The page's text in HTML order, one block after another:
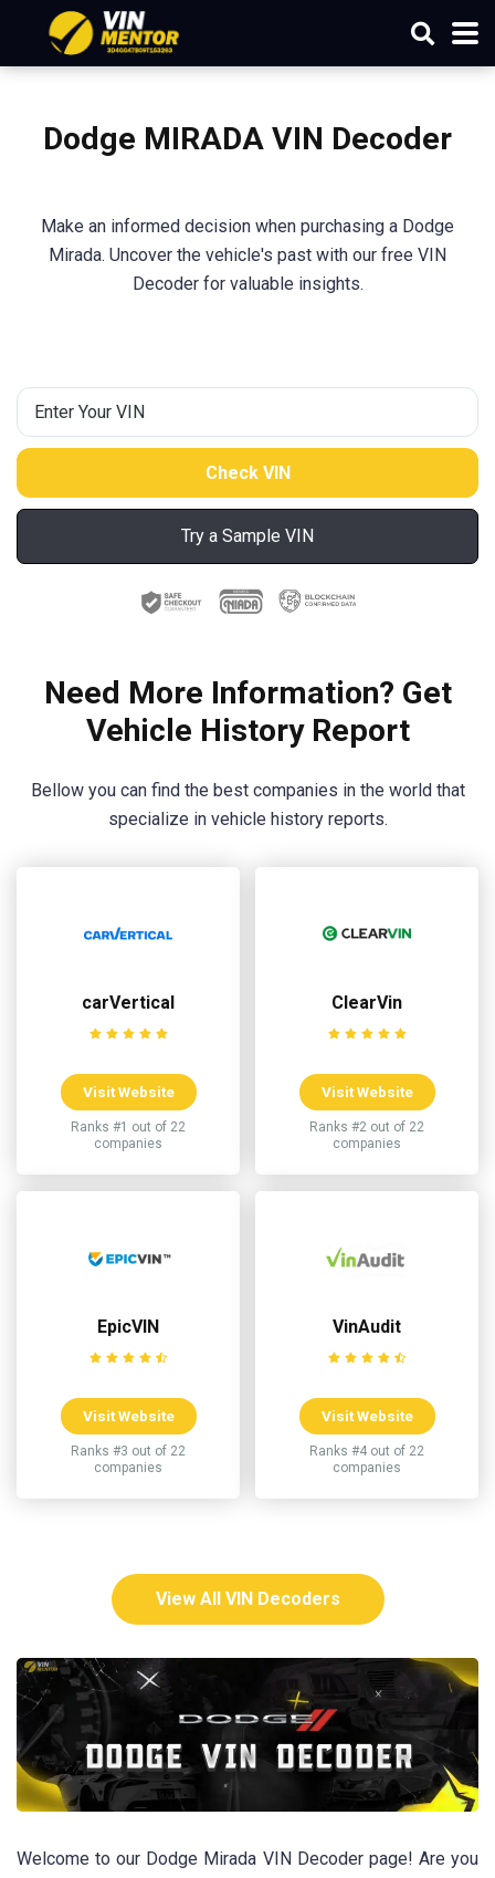
Dodge MIRADA VIN Decoder
Make an informed decision when purchasing a Dodge
Mirada. Uncover the vehicle's past with our free VIN
Decoder for valuable insights.
Try a Sample VIN
Need More Information? Get
Vehicle History Report
Bellow you can find the best companies in the world that
specialize in vehicle history reports.
carVertical
Visit Website
Ranks #1 out of 22
companies
ClearVin
Visit Website
Ranks #2 out of 22
companies
EpicVIN
Visit Website
Ranks #3 out of 22
companies
VinAudit
Visit Website
Ranks #4 out of 22
companies
View All VIN Decoders
Welcome to our Dodge Mirada VIN Decoder page! Are you